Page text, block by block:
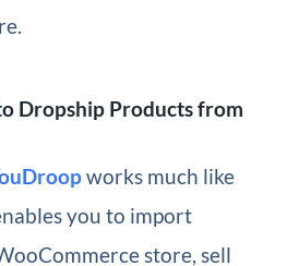
Dropship Products from
works much like
you to import
store, sell